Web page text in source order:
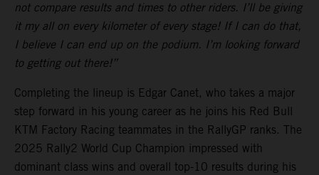
not compare results and times to other riders. I’ll be giving
it my all on every kilometer of every stage! If I can do that,
I believe I can end up on the podium. I’m looking forward
to getting out there!”
Completing the lineup is Edgar Canet, who takes a major
step forward in his young career as he joins his Red Bull
KTM Factory Racing teammates in the RallyGP ranks. The
2025 Rally2 World Cup Champion impressed with
dominant class wins and overall top-10 results during his